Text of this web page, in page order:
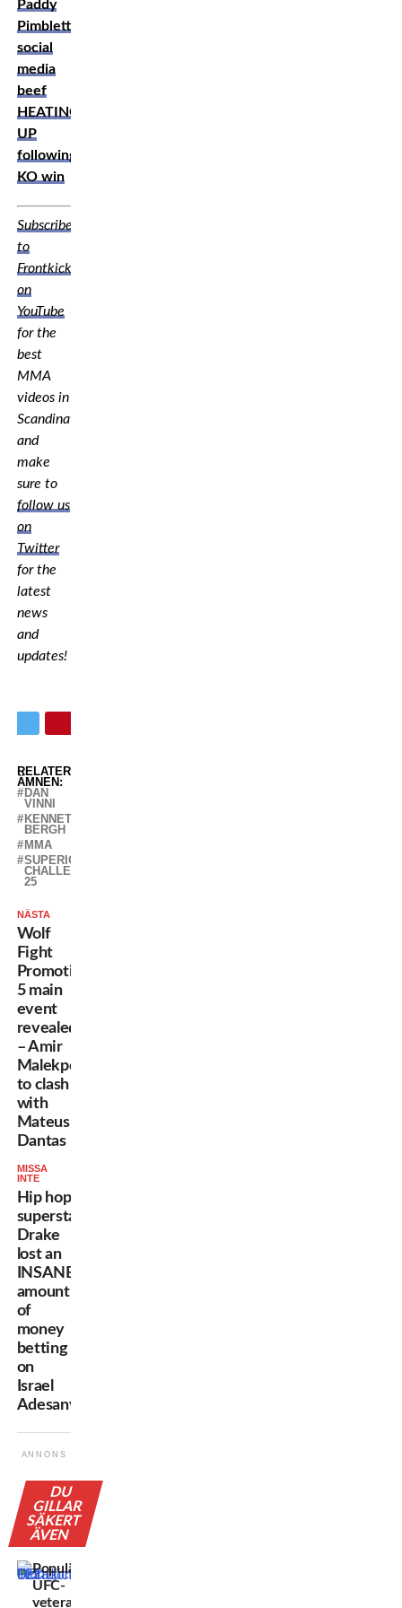
Paddy
Pimblett,
social
media
beef
HEATING
UP
following
KO win
Subscribe
to
Frontkick.online
on
YouTube
for the
best
MMA
videos in
Scandinavia,
and
make
sure to
follow us
on
Twitter
for the
latest
news
and
updates!
RELATERADE
ÄMNEN:
DAN
VINNI
KENNETH
BERGH
MMA
SUPERIOR
CHALLENGE
25
NÄSTA
Wolf
Fight
Promotion
5 main
event
revealed
– Amir
Malekpour
to clash
with
Mateus
Dantas
MISSA
INTE
Hip hop
superstar
Drake
lost an
INSANE
amount
of
money
betting
on
Israel
Adesanya
ANNONS
DU
GILLAR
SÄKERT
ÄVEN
Populära
UFC-
veteranen